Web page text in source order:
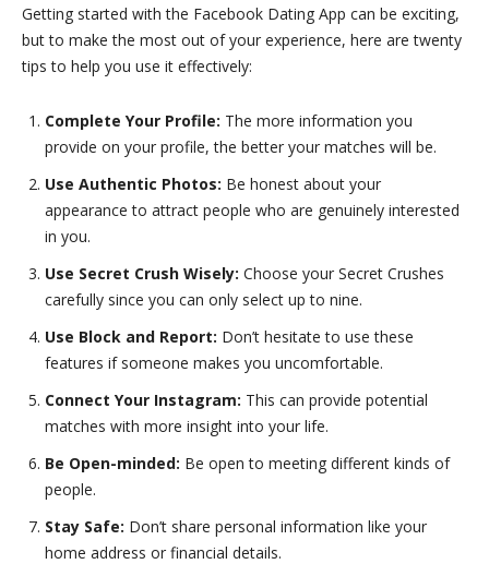
Getting started with the Facebook Dating App can be exciting,
but to make the most out of your experience, here are twenty
tips to help you use it effectively:
Complete Your Profile: The more information you
provide on your profile, the better your matches will be.
Use Authentic Photos: Be honest about your
appearance to attract people who are genuinely interested
in you.
Use Secret Crush Wisely: Choose your Secret Crushes
carefully since you can only select up to nine.
Use Block and Report: Don’t hesitate to use these
features if someone makes you uncomfortable.
Connect Your Instagram: This can provide potential
matches with more insight into your life.
Be Open-minded: Be open to meeting different kinds of
people.
Stay Safe: Don’t share personal information like your
home address or financial details.